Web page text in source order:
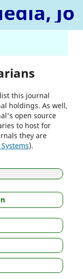
Journal of Media, Journalism & Mass Communication
this journal
holdings. As well,
open source
to host for
they are
).